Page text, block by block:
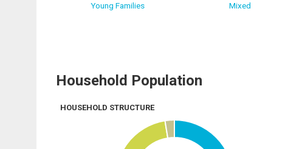
Young Families Mixed
Household Population
HOUSEHOLD STRUCTURE